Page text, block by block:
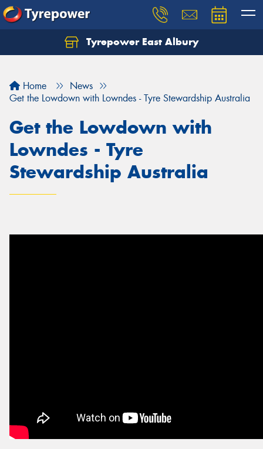
Tyrepower East Albury
Home
News
Get the Lowdown with Lowndes - Tyre Stewardship Australia
Get the Lowdown with
Lowndes - Tyre
Stewardship Australia
Let us know what you need, and our team will